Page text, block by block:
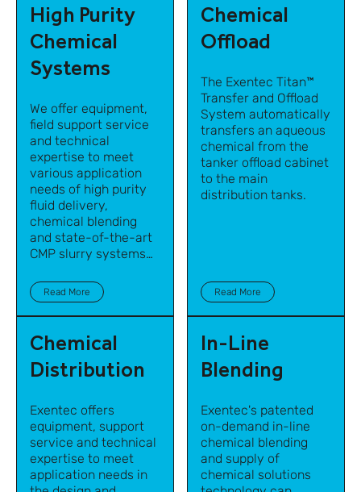
High Purity
Chemical
Systems
We offer equipment,
field support service
and technical
expertise to meet
various application
needs of high purity
fluid delivery,
chemical blending
and state-of-the-art
CMP slurry systems
manufacturing and
other high-tech
industries.
Read More
Chemical
Offload
The Exentec Titan™
Transfer and Offload
System automatically
transfers an aqueous
chemical from the
tanker offload cabinet
to the main
distribution tanks.
Read More
Chemical
Distribution
Exentec offers
equipment, support
service and technical
expertise to meet
application needs in
In-Line
Blending
Exentec's patented
on-demand in-line
chemical blending
and supply of
chemical solutions